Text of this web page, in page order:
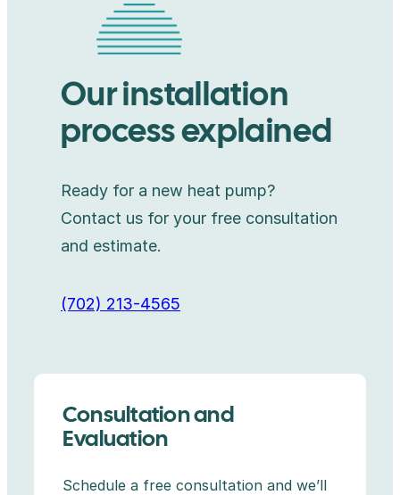
Our installation
process explained
Ready for a new heat pump?
Contact us for your free consultation
and estimate.
(702) 213-4565
Consultation and
Evaluation
Schedule a free consultation and we’ll